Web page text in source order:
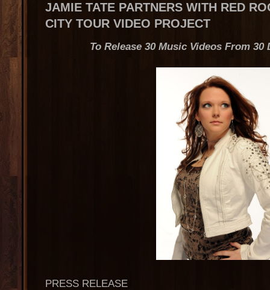
JAMIE TATE PARTNERS WITH RED
CITY TOUR VIDEO PROJECT
To Release 30 Music Videos From
PRESS RELEASE